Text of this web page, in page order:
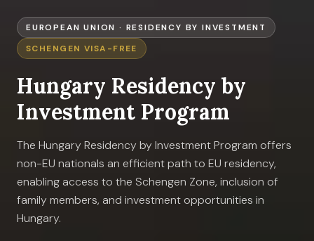
EUROPEAN UNION · RESIDENCY BY INVESTMENT
SCHENGEN VISA-FREE
Hungary Residency by
Investment Program
The Hungary Residency by Investment Program offers
non-EU nationals an efficient path to EU residency,
enabling access to the Schengen Zone, inclusion of
family members, and investment opportunities in
Hungary.